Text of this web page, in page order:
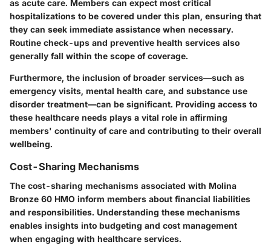
as acute care. Members can expect most critical
hospitalizations to be covered under this plan, ensuring that
they can seek immediate assistance when necessary.
Routine check-ups and preventive health services also
generally fall within the scope of coverage.
Furthermore, the inclusion of broader services—such as
emergency visits, mental health care, and substance use
disorder treatment—can be significant. Providing access to
these healthcare needs plays a vital role in affirming
members' continuity of care and contributing to their overall
wellbeing.
Cost-Sharing Mechanisms
The cost-sharing mechanisms associated with Molina
Bronze 60 HMO inform members about financial liabilities
and responsibilities. Understanding these mechanisms
enables insights into budgeting and cost management
when engaging with healthcare services.